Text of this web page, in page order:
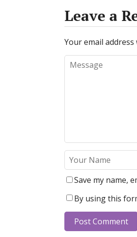
Leave a
Your email
Save my name,
By using this